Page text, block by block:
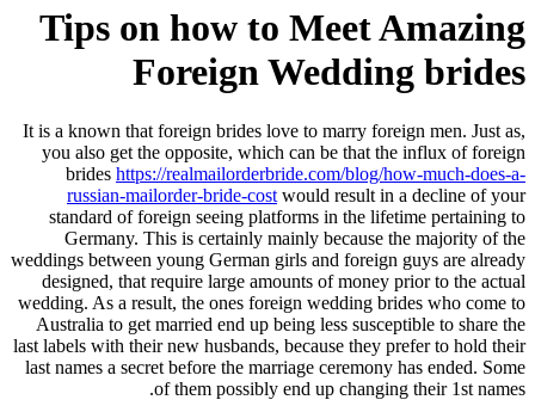
Tips on how
Foreign
It is a known that foreign brides
you also get the opposite, which
brideshttps://
russian-mailorder-bride-cost
standard of foreign seeing
Germany. This is certainly
weddings between young German
designed, that require large
wedding. As a result, the ones
Australia to get married end up
last labels with their new husbands,
last names a secret before the
of them possibly